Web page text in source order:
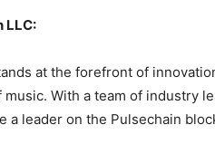
LLC:
at the forefront of
With a team of industry
a leader on the Pulsechain